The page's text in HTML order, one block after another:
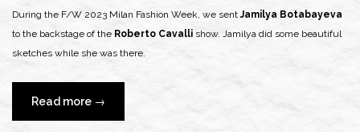
During the F/W 2023 Milan Fashion Week, we sentJamilya Botabayeva
to the backstage of the Roberto Cavalli show. Jamilya did some beautiful
sketches while she was there.
Read more “Jamilya
Botabayeva
→